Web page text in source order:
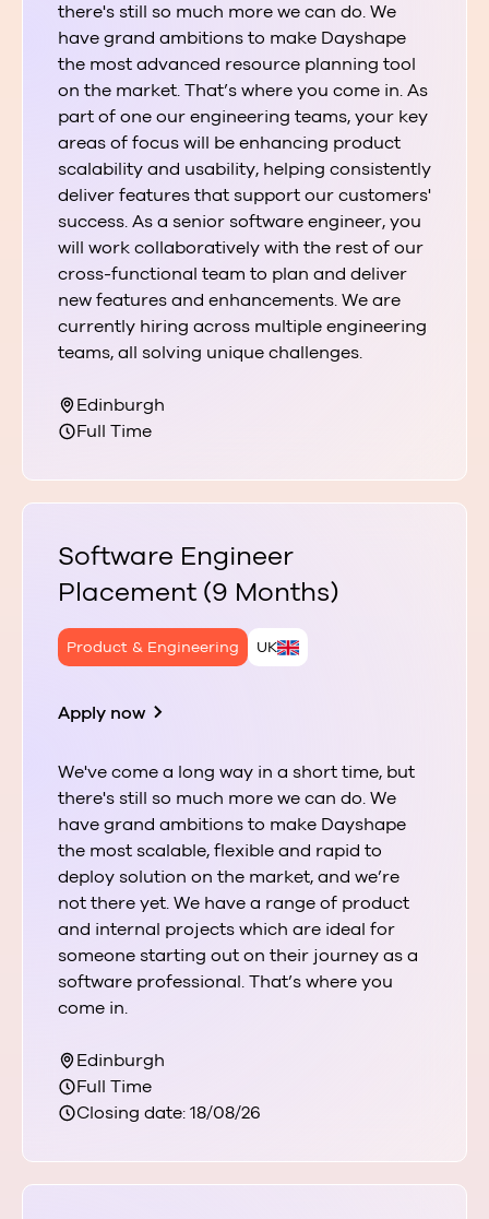
there's still so much more we can do. We
have grand ambitions to make Dayshape
the most advanced resource planning tool
on the market. That’s where you come in. As
part of one our engineering teams, your key
areas of focus will be enhancing product
scalability and usability, helping consistently
deliver features that support our customers'
success. As a senior software engineer, you
will work collaboratively with the rest of our
cross-functional team to plan and deliver
new features and enhancements. We are
currently hiring across multiple engineering
teams, all solving unique challenges.
Edinburgh
Full Time
Software Engineer
Placement (9 Months)
Product & Engineering UK
Apply now
We've come a long way in a short time, but
there's still so much more we can do. We
have grand ambitions to make Dayshape
the most scalable, flexible and rapid to
deploy solution on the market, and we’re
not there yet. We have a range of product
and internal projects which are ideal for
someone starting out on their journey as a
software professional. That’s where you
come in.
Edinburgh
Full Time
Closing date: 18/08/26